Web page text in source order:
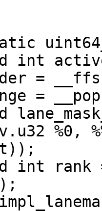
active
=
=
%0,
int rank